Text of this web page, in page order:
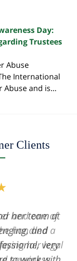
Day:
Trustees
Abuse
International
Abuse and is…
Clients
and one of
handled a
her legal